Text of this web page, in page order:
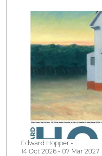
Edward Hopper -…
14 Oct 2026 - 07 Mar 2027